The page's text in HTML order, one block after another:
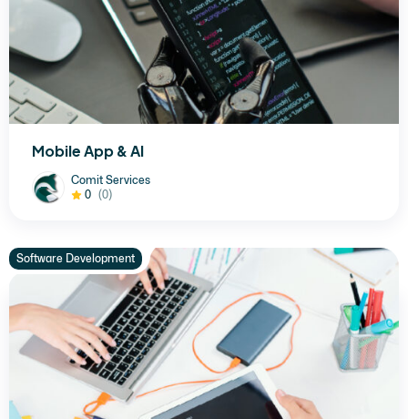
Mobile App & AI
Comit Services
0 (0)
Software Development